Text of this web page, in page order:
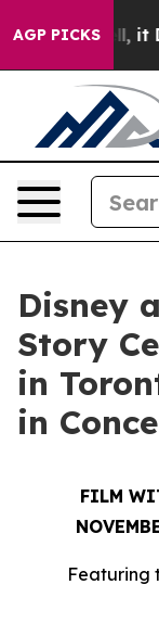
AGP PICKS
Well, it Didn’t
Disney
Story
in
in
FILM
Featuring